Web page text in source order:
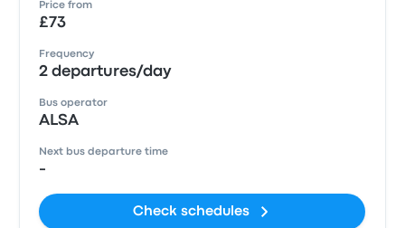
Price from
£73
Frequency
2 departures/day
Bus operator
ALSA
Next bus departure time
-
Check schedules